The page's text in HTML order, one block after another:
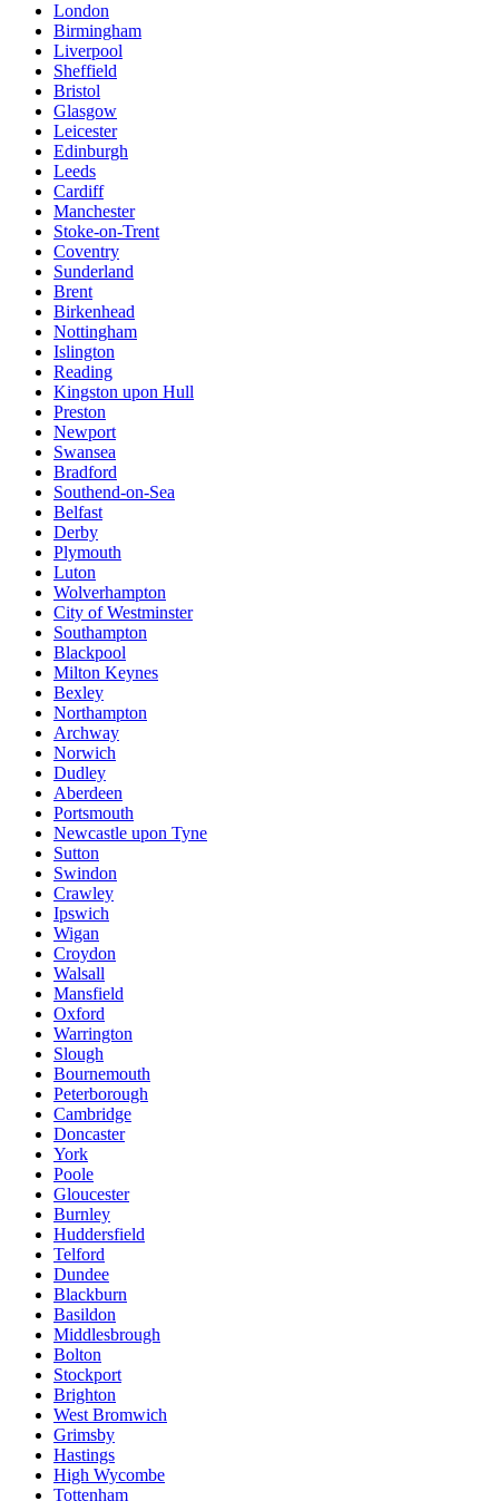
London
Birmingham
Liverpool
Sheffield
Bristol
Glasgow
Leicester
Edinburgh
Leeds
Cardiff
Manchester
Stoke-on-Trent
Coventry
Sunderland
Brent
Birkenhead
Nottingham
Islington
Reading
Kingston upon Hull
Preston
Newport
Swansea
Bradford
Southend-on-Sea
Belfast
Derby
Plymouth
Luton
Wolverhampton
City of Westminster
Southampton
Blackpool
Milton Keynes
Bexley
Northampton
Archway
Norwich
Dudley
Aberdeen
Portsmouth
Newcastle upon Tyne
Sutton
Swindon
Crawley
Ipswich
Wigan
Croydon
Walsall
Mansfield
Oxford
Warrington
Slough
Bournemouth
Peterborough
Cambridge
Doncaster
York
Poole
Gloucester
Burnley
Huddersfield
Telford
Dundee
Blackburn
Basildon
Middlesbrough
Bolton
Stockport
Brighton
West Bromwich
Grimsby
Hastings
High Wycombe
Tottenham